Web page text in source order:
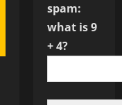
spam:
what is 9
+ 4?